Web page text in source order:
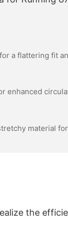
a flattering fit
enhanced
material
the